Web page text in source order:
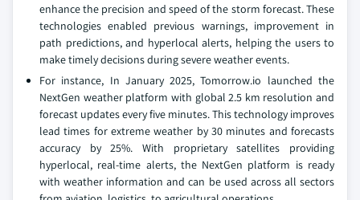
enhance the precision and speed of the storm forecast. These
technologies enabled previous warnings, improvement in
path predictions, and hyperlocal alerts, helping the users to
make timely decisions during severe weather events.
For instance, In January 2025, Tomorrow.io launched the
NextGen weather platform with global 2.5 km resolution and
forecast updates every five minutes. This technology improves
lead times for extreme weather by 30 minutes and forecasts
accuracy by 25%. With proprietary satellites providing
hyperlocal, real-time alerts, the NextGen platform is ready
with weather information and can be used across all sectors